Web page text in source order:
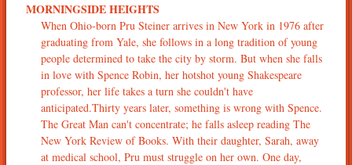
MORNINGSIDE HEIGHTS
When Ohio-born Pru Steiner arrives in New York in 1976 after
graduating from Yale, she follows in a long tradition of young
people determined to take the city by storm. But when she falls
in love with Spence Robin, her hotshot young Shakespeare
professor, her life takes a turn she couldn't have
anticipated.Thirty years later, something is wrong with Spence.
The Great Man can't concentrate; he falls asleep reading The
New York Review of Books. With their daughter, Sarah, away
at medical school, Pru must struggle on her own. One day,